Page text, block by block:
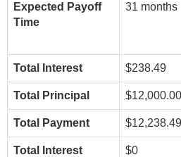
Expected Payoff
Time
31 months
Total Interest $238.49
Total Principal $12,000.00
Total Payment $12,238.49
Total Interest
$0